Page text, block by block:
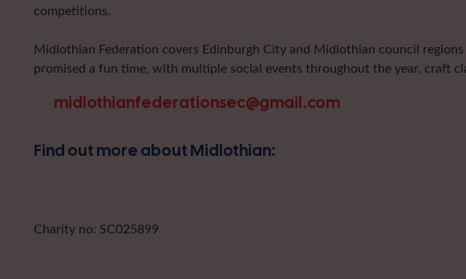
competitions.
Midlothian Federation covers Edinburgh City and Midlothian council
promised a fun time, with multiple social events throughout the year, craft
midlothianfederationsec@gmail.com
Find out more about Midlothian:
Charity no: SC025899